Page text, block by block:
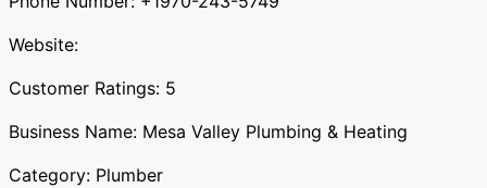
Website:
Customer Ratings: 5
Business Name: Mesa Valley Plumbing & Heating
Category: Plumber